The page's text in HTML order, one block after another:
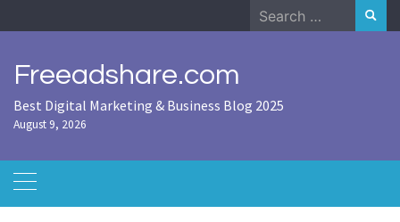
to
Search
for:
Freeadshare.com
Best Digital Marketing & Business Blog 2025
August 9, 2026